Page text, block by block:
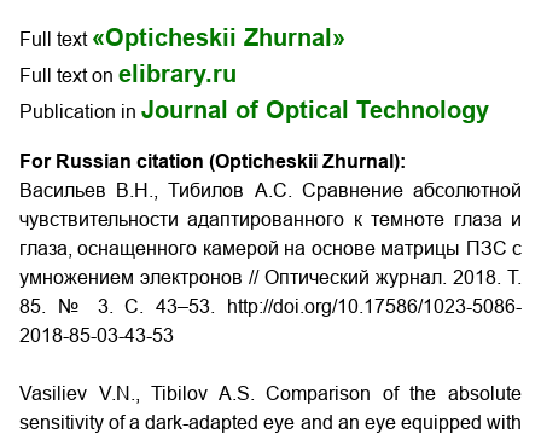
Full text «Opticheskii Zhurnal»
Full text on elibrary.ru
Publication in Journal of Optical Technology
For Russian citation (Opticheskii Zhurnal):
Васильев В.Н., Тибилов А.С. Cравнение абсолютной
чувствительности адаптированного к темноте глаза и
глаза, оснащенного камерой на основе матрицы ПЗС с
умножением электронов // Оптический журнал. 2018. Т.
85. № 3. С. 43–53. http://doi.org/10.17586/1023-5086-
2018-85-03-43-53
Vasiliev V.N., Tibilov A.S. Comparison of the absolute
sensitivity of a dark-adapted eye and an eye equipped with